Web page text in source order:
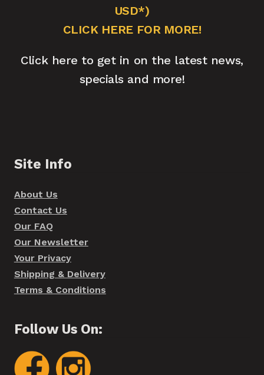
USD*)
CLICK HERE FOR MORE!
Click here to get in on the latest news,
specials and more!
Site Info
About Us
Contact Us
Our FAQ
Our Newsletter
Your Privacy
Shipping & Delivery
Terms & Conditions
Follow Us On: